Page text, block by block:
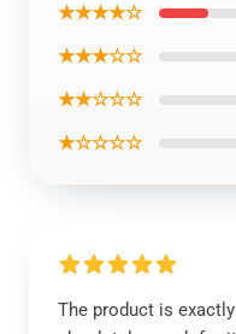
★★★★☆
★★★☆☆
★★☆☆☆
★☆☆☆☆
The product is